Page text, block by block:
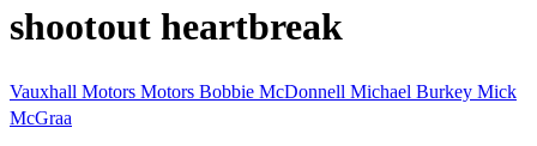
shootout heartbreak
Vauxhall Motors Motors Bobbie McDonnell Michael Burkey Mick
McGraa